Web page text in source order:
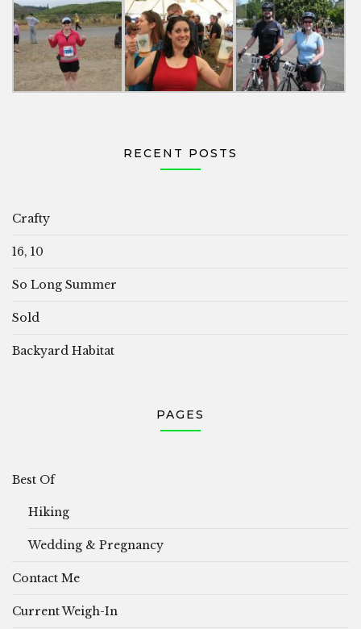
RECENT POSTS
Crafty
16, 10
So Long Summer
Sold
Backyard Habitat
PAGES
Best Of
Hiking
Wedding & Pregnancy
Contact Me
Current Weigh-In